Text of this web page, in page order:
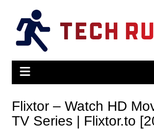
content
Flixtor – Watch HD
TV Series | Flixtor.to